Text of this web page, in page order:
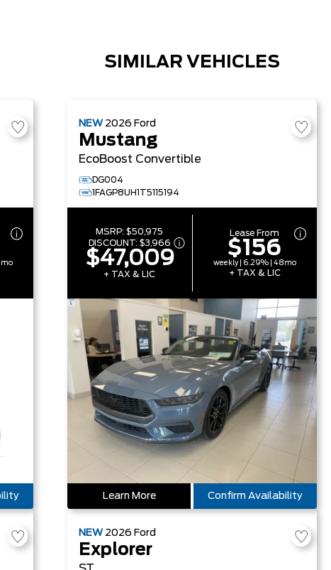
SIMILAR VEHICLES
NEW 2026 Ford
Mustang
EcoBoost Convertible
DG004
1FAGP8UH1T5115194
MSRP:$50,975
DISCOUNT: $3,966
$47,009
+ TAX & LIC
Lease From
$156
weekly | 6.29% | 48mo
+ TAX & LIC
Learn More Confirm Availability
NEW 2026 Ford
Explorer